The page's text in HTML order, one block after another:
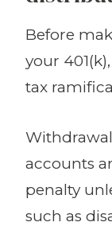
Before
your
tax
accounts
penalty
such as